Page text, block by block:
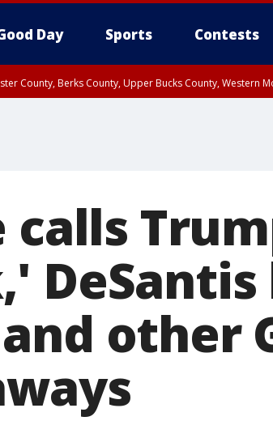
Day Sports Contests
County, Berks County, Upper Bucks County,
calls
other